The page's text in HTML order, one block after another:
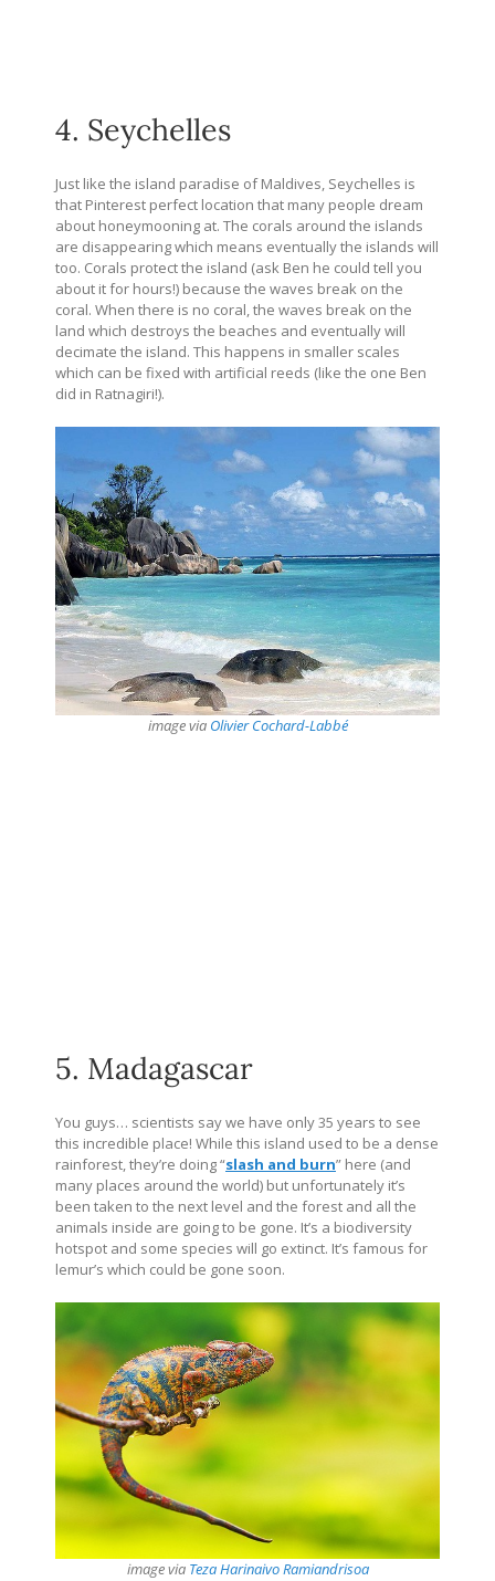
4. Seychelles
Just like the island paradise of Maldives, Seychelles is
that Pinterest perfect location that many people dream
about honeymooning at. The corals around the islands
are disappearing which means eventually the islands will
too. Corals protect the island (ask Ben he could tell you
about it for hours!) because the waves break on the
coral. When there is no coral, the waves break on the
land which destroys the beaches and eventually will
decimate the island. This happens in smaller scales
which can be fixed with artificial reeds (like the one Ben
did in Ratnagiri!).
image via Olivier Cochard-Labbé
5. Madagascar
You guys… scientists say we have only 35 years to see
this incredible place! While this island used to be a dense
rainforest, they’re doing “slash and burn” here (and
many places around the world) but unfortunately it’s
been taken to the next level and the forest and all the
animals inside are going to be gone. It’s a biodiversity
hotspot and some species will go extinct. It’s famous for
lemur’s which could be gone soon.
image via Teza Harinaivo Ramiandrisoa